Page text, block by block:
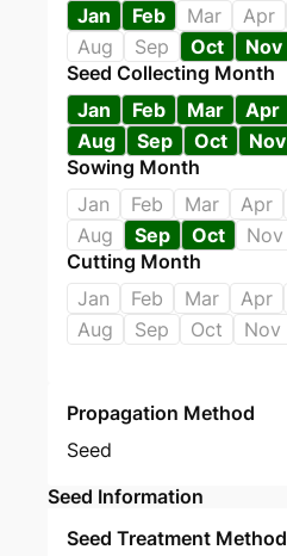
Jan
Feb Mar Apr
Aug
Sep Oct Nov
Seed Collecting Month
Jan
Feb Mar Apr
Aug
Sep Oct Nov
Sowing Month
Jan
Feb Mar Apr
Aug
Sep Oct Nov
Cutting Month
Jan
Feb Mar Apr
Aug
Sep Oct Nov
Propagation Method
Seed
Seed Information
Seed Treatment Method